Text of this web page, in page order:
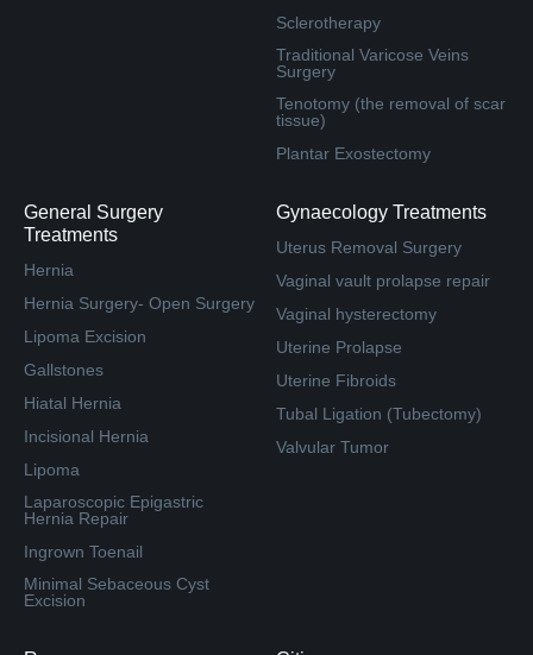
Sclerotherapy
Traditional Varicose Veins
Surgery
Tenotomy (the removal of scar
tissue)
Plantar Exostectomy
General Surgery
Treatments
Hernia
Hernia Surgery- Open Surgery
Lipoma Excision
Gallstones
Hiatal Hernia
Incisional Hernia
Lipoma
Laparoscopic Epigastric
Hernia Repair
Ingrown Toenail
Minimal Sebaceous Cyst
Excision
Gynaecology Treatments
Uterus Removal Surgery
Vaginal vault prolapse repair
Vaginal hysterectomy
Uterine Prolapse
Uterine Fibroids
Tubal Ligation (Tubectomy)
Valvular Tumor